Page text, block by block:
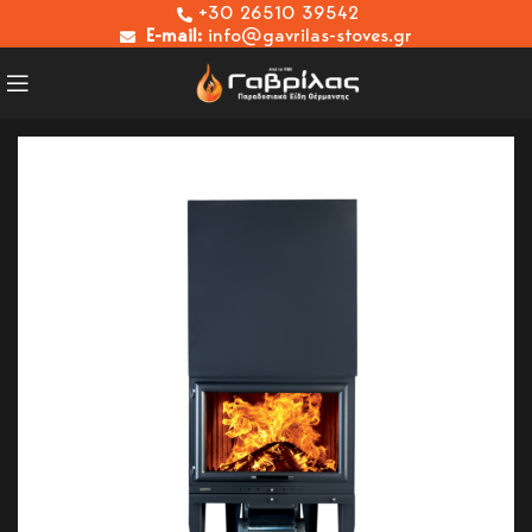
+30 26510 39542
E-mail: info@gavrilas-stoves.gr